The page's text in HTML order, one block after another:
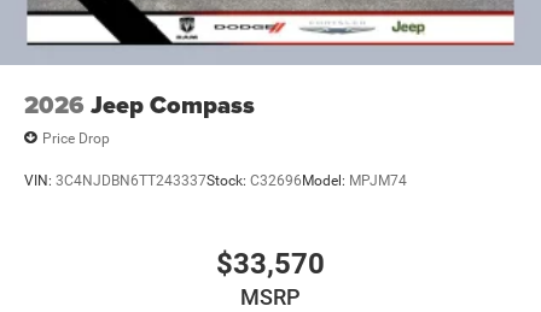
2026 Jeep Compass
Price Drop
VIN: 3C4NJDBN6TT243337Stock: C32696Model: MPJM74
$33,570
MSRP